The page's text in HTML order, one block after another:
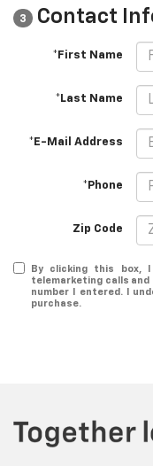
3 Contact
*First Name
*Last Name
*E-Mail Address
*Phone
Zip Code
By clicking this box,
telemarketing calls
number I entered. I
purchase.